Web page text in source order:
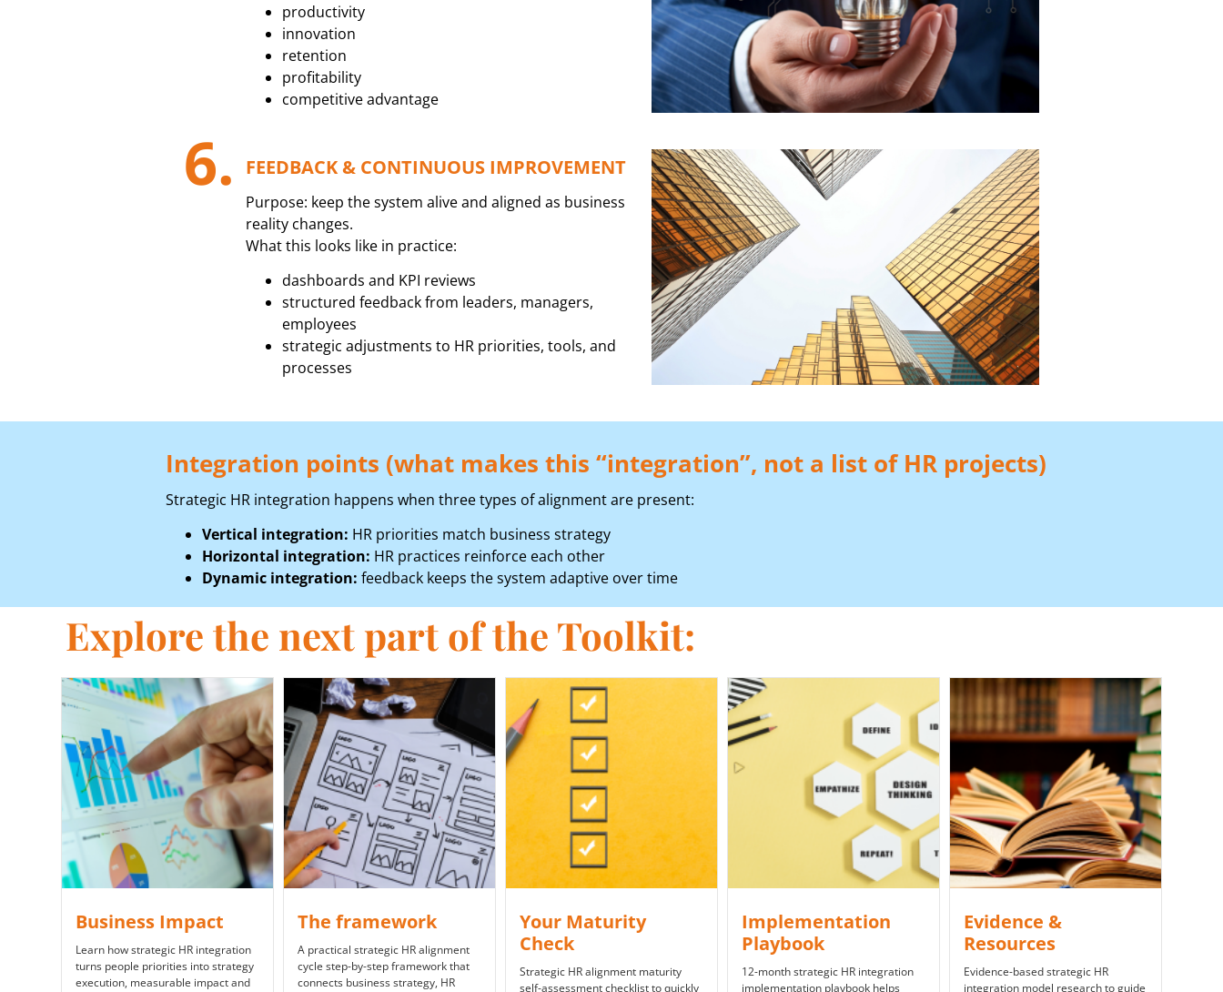
productivity
innovation
retention
profitability
competitive advantage
6. FEEDBACK & CONTINUOUS IMPROVEMENT
Purpose: keep the system alive and aligned as business
reality changes.
What this looks like in practice:
dashboards and KPI reviews
structured feedback from leaders, managers,
employees
strategic adjustments to HR priorities, tools, and
processes
Integration points (what makes this “integration”, not a list of HR projects)
Strategic HR integration happens when three types of alignment are present:
Vertical integration: HR priorities match business strategy
Horizontal integration: HR practices reinforce each other
Dynamic integration: feedback keeps the system adaptive over time
Explore the next part of the Toolkit:
Business Impact
Learn how strategic HR integration
turns people priorities into strategy
execution, measurable impact and
The framework
A practical strategic HR alignment
cycle step-by-step framework that
connects business strategy, HR
Y​our Maturity
Check
Strategic HR alignment maturity
self-assessment checklist to quickly
Implementation
Playbook
12-month strategic HR integration
implementation playbook helps
​Evidence &
Resources
Evidence-based strategic HR
integration model research to guide